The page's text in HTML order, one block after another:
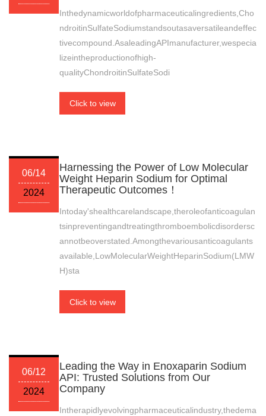
Inthedynamicworldofpharmaceuticalingredients,Cho
ndroitinSulfateSodiumstandsoutasaversatileandeffec
tivecompound.AsaleadingAPImanufacturer,wespecia
lizeintheproductionofhigh-
qualityChondroitinSulfateSodi
Click to view
06/14
2024
Harnessing the Power of Low Molecular
Weight Heparin Sodium for Optimal
Therapeutic Outcomes！
Intoday'shealthcarelandscape,theroleofanticoagulan
tsinpreventingandtreatingthromboembolicdisordersc
annotbeoverstated.Amongthevariousanticoagulants
available,LowMolecularWeightHeparinSodium(LMW
H)sta
Click to view
06/12
2024
Leading the Way in Enoxaparin Sodium
API: Trusted Solutions from Our
Company
Intherapidlyevolvingpharmaceuticalindustry,thedema